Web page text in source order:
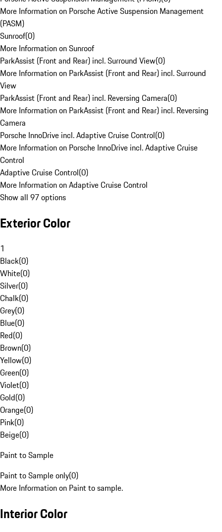
More Information on Porsche Active Suspension Management
(PASM)
Sunroof(0)
More Information on Sunroof
ParkAssist (Front and Rear) incl. Surround View(0)
More Information on ParkAssist (Front and Rear) incl. Surround
View
ParkAssist (Front and Rear) incl. Reversing Camera(0)
More Information on ParkAssist (Front and Rear) incl. Reversing
Camera
Porsche InnoDrive incl. Adaptive Cruise Control(0)
More Information on Porsche InnoDrive incl. Adaptive Cruise
Control
Adaptive Cruise Control(0)
More Information on Adaptive Cruise Control
Show all 97 options
Exterior Color
1
Black(0)
White(0)
Silver(0)
Chalk(0)
Grey(0)
Blue(0)
Red(0)
Brown(0)
Yellow(0)
Green(0)
Violet(0)
Gold(0)
Orange(0)
Pink(0)
Beige(0)
Paint to Sample
Paint to Sample only(0)
More Information on Paint to sample.
Interior Color